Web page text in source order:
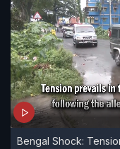
Bengal Shock: